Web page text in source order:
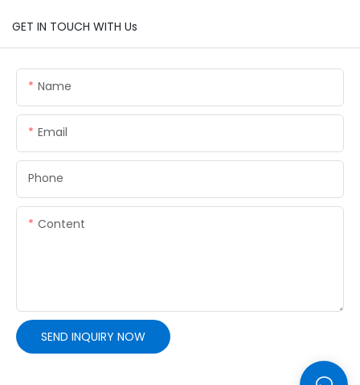
GET IN TOUCH WITH Us
Name
Email
Phone
Content
SEND INQUIRY NOW